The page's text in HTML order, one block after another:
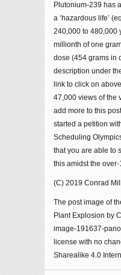
Plutonium-239 has
a ‘hazardous life’
240,000 to 480,000
millionth of one
dose (454 grams in
description under
link to click on
47,000 views of the
add more to this
started a petition
Scheduling
that you are able to
this amidst the
(C) 2019 Conrad
The post image of
Plant Explosion by
image-191637-
license with no
Sharealike 4.0